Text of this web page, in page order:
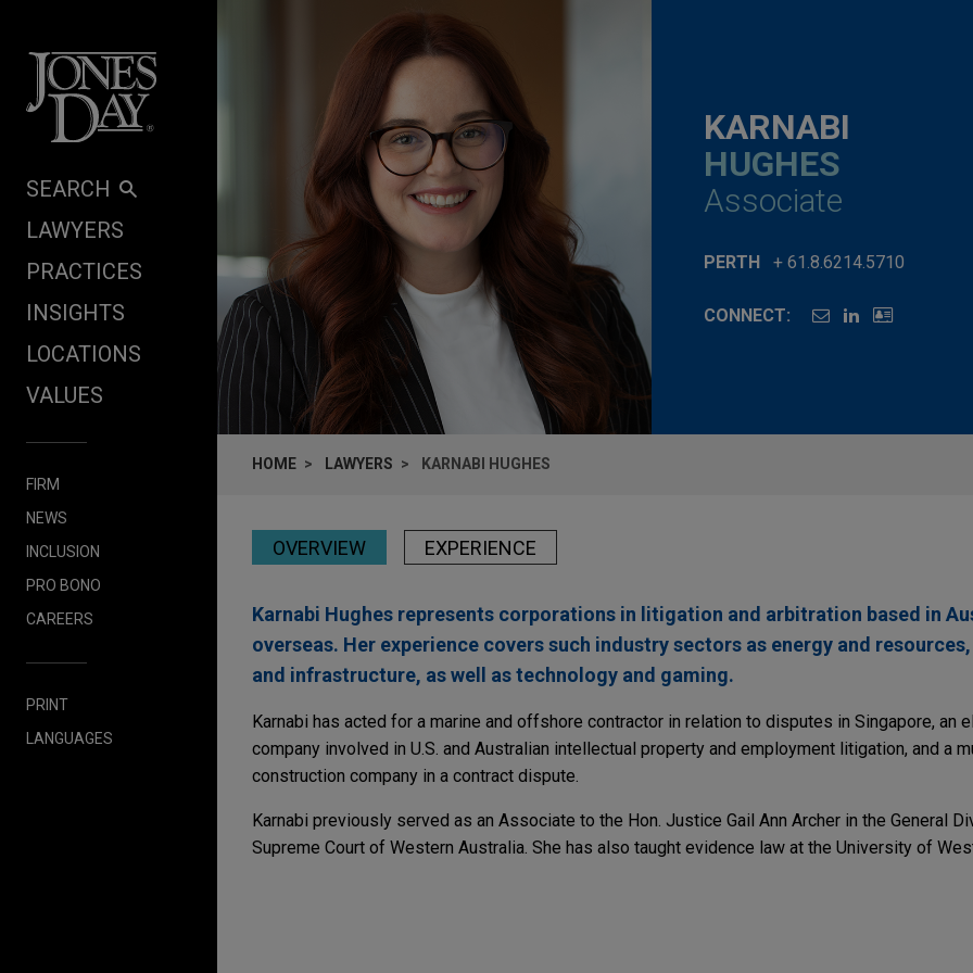
SEARCH
LAWYERS
PRACTICES
INSIGHTS
LOCATIONS
VALUES
FIRM
NEWS
INCLUSION
PRO BONO
CAREERS
PRINT
LANGUAGES
KARNABI
HUGHES
Associate
PERTH + 61.8.6214.5710
CONNECT:
HOME LAWYERS KARNABI HUGHES
OVERVIEW EXPERIENCE
Karnabi Hughes represents corporations in litigation and arbitration based in
overseas. Her experience covers such industry sectors as energy and
and infrastructure, as well as technology and gaming.
Karnabi has acted for a marine and offshore contractor in relation to disputes in Singapore, an
company involved in U.S. and Australian intellectual property and employment litigation, and a
construction company in a contract dispute.
Karnabi previously served as an Associate to the Hon. Justice Gail Ann Archer in the General
Supreme Court of Western Australia. She has also taught evidence law at the University of